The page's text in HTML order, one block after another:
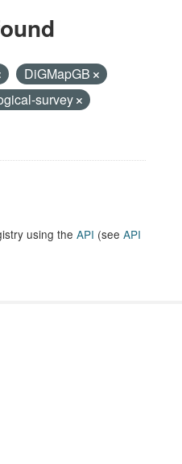
DiGMapGB
survey
using the API (see API